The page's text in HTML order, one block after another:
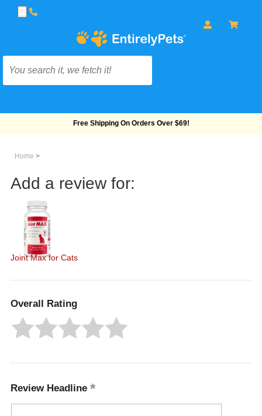
Free Shipping On Orders Over $69!
Home >
Add a review for:
Joint Max for Cats
Overall Rating
Review Headline